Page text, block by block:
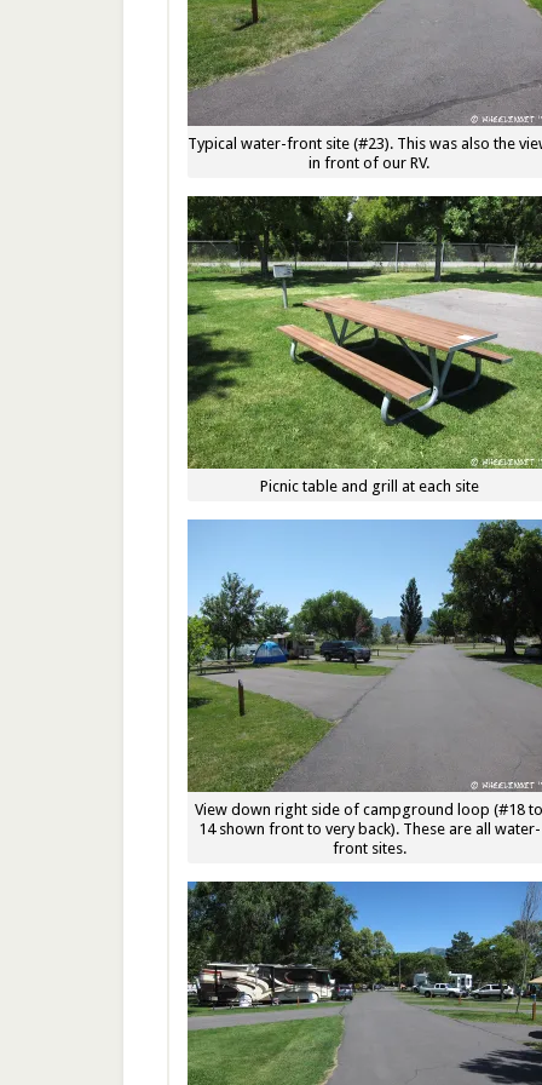
Typical water-front site (#23). This was also the
in front of our RV.
Picnic table and grill at each site
View down right side of campground loop (#18 to
14 shown front to very back). These are all water-
front sites.